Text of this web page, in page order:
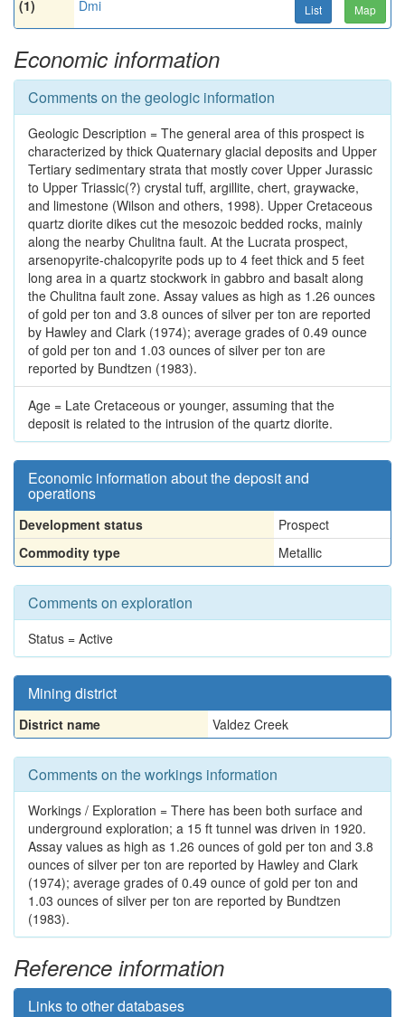
(1) Dmi List Map
Economic information
Comments on the geologic information
Geologic Description = The general area of this prospect is
characterized by thick Quaternary glacial deposits and Upper
Tertiary sedimentary strata that mostly cover Upper Jurassic
to Upper Triassic(?) crystal tuff, argillite, chert, graywacke,
and limestone (Wilson and others, 1998). Upper Cretaceous
quartz diorite dikes cut the mesozoic bedded rocks, mainly
along the nearby Chulitna fault. At the Lucrata prospect,
arsenopyrite-chalcopyrite pods up to 4 feet thick and 5 feet
long area in a quartz stockwork in gabbro and basalt along
the Chulitna fault zone. Assay values as high as 1.26 ounces
of gold per ton and 3.8 ounces of silver per ton are reported
by Hawley and Clark (1974); average grades of 0.49 ounce
of gold per ton and 1.03 ounces of silver per ton are
reported by Bundtzen (1983).
Age = Late Cretaceous or younger, assuming that the
deposit is related to the intrusion of the quartz diorite.
Economic information about the deposit and
operations
Development status
Prospect
Commodity type
Metallic
Comments on exploration
Status = Active
Mining district
District name Valdez Creek
Comments on the workings information
Workings / Exploration = There has been both surface and
underground exploration; a 15 ft tunnel was driven in 1920.
Assay values as high as 1.26 ounces of gold per ton and 3.8
ounces of silver per ton are reported by Hawley and Clark
(1974); average grades of 0.49 ounce of gold per ton and
1.03 ounces of silver per ton are reported by Bundtzen
(1983).
Reference information
Links to other databases